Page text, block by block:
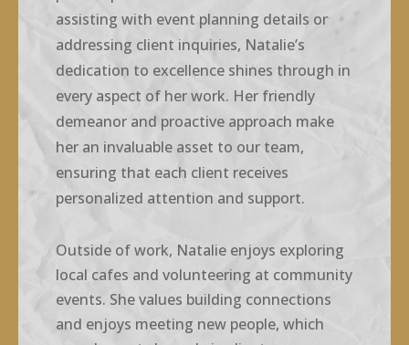
assisting with event planning details or
addressing client inquiries, Natalie’s
dedication to excellence shines through in
every aspect of her work. Her friendly
demeanor and proactive approach make
her an invaluable asset to our team,
ensuring that each client receives
personalized attention and support.
Outside of work, Natalie enjoys exploring
local cafes and volunteering at community
events. She values building connections
and enjoys meeting new people, which